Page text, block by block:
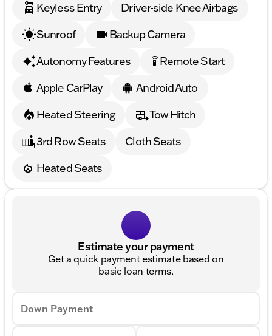
Keyless Entry
Driver-side Knee Airbags
Sunroof
Backup Camera
Autonomy Features
settings_remote Remote Start
Apple CarPlay
Android Auto
Heated Steering
Tow Hitch
3rd Row Seats
Cloth Seats
Heated Seats
Estimate your payment
Get a quick payment estimate based on
basic loan terms.
Down Payment